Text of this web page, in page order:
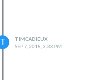
T
TIMCADIEUX
SEP 7, 2018, 3:33 PM